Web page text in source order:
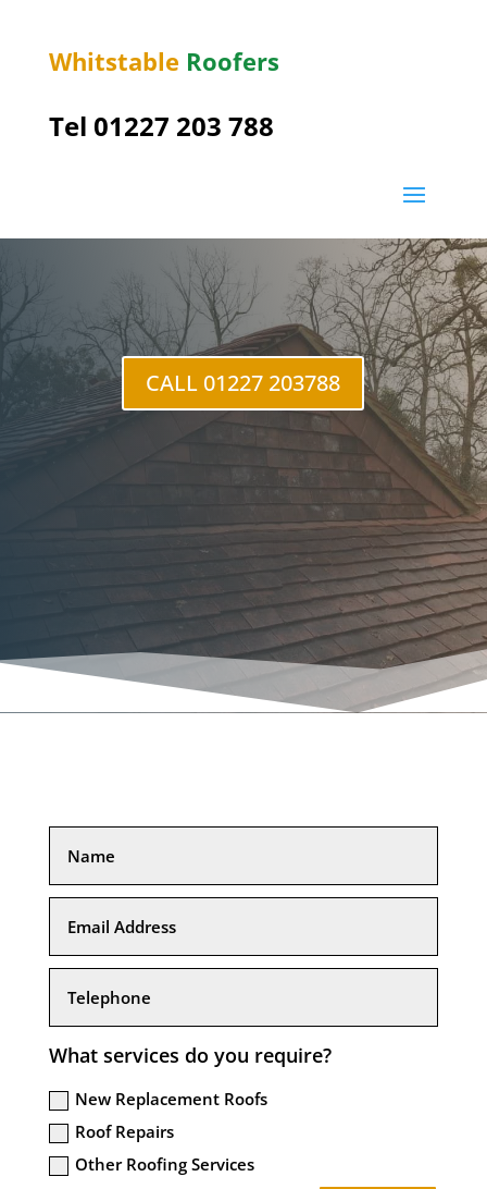
Whitstable Roofers
Tel 01227 203 788
Goodnestone
CALL 01227 203788
What services do you require?
New Replacement Roofs
Roof Repairs
Other Roofing Services